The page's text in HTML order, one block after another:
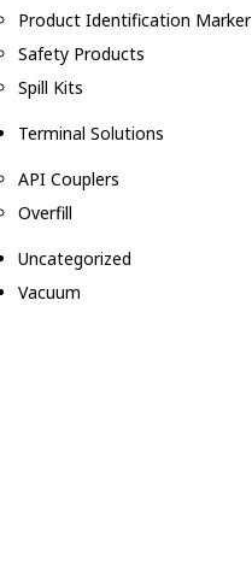
Product Identification Marker
Safety Products
Spill Kits
Terminal Solutions
API Couplers
Overfill
Uncategorized
Vacuum